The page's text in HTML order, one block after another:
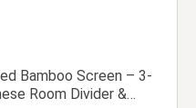
Bamboo Screen – 3-
Room Divider &